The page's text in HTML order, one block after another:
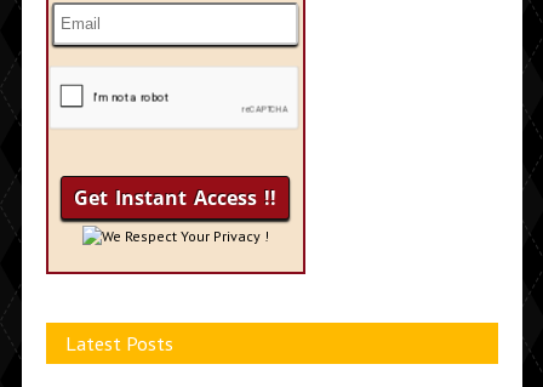
We Respect Your Privacy !
Latest Posts